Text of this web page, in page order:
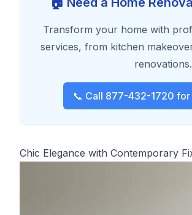
Transform your home with
services, from kitchen
renovations.
📞 Call 877-432-1720 for
Chic Elegance with Contemporary